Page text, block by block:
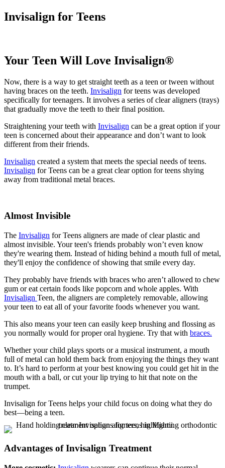
Invisalign for Teens
Your Teen Will Love Invisalign®
Now, there is a way to get straight teeth as a teen or tween without
having braces on the teeth. Invisalign for teens was developed
specifically for teenagers. It involves a series of clear aligners (trays)
that gradually move the teeth to their final position.
Straightening your teeth with Invisalign can be a great option if your
teen is concerned about their appearance and don’t want to look
different from their friends.
Invisalign created a system that meets the special needs of teens.
Invisalign for Teens can be a great clear option for teens shying
away from traditional metal braces.
Almost Invisible
The Invisalign for Teens aligners are made of clear plastic and
almost invisible. Your teen's friends probably won’t even know
they're wearing them. Instead of hiding behind a mouth full of metal,
they'll enjoy the confidence of showing that smile every day.
They probably have friends with braces who aren’t allowed to chew
gum or eat certain foods like popcorn and whole apples. With
Invisalign Teen, the aligners are completely removable, allowing
your teen to eat all of your favorite foods whenever you want.
This also means your teen can easily keep brushing and flossing as
you normally would for proper oral hygiene. Try that with braces.
Whether your child plays sports or a musical instrument, a mouth
full of metal can hold them back from enjoying the things they want
to. It’s hard to perform at your best knowing you could get hit in the
mouth with a ball, or cut your lip trying to hit that note on the
trumpet.
Invisalign for Teens helps your child focus on doing what they do
best—being a teen.
Advantages of Invisalign Treatment